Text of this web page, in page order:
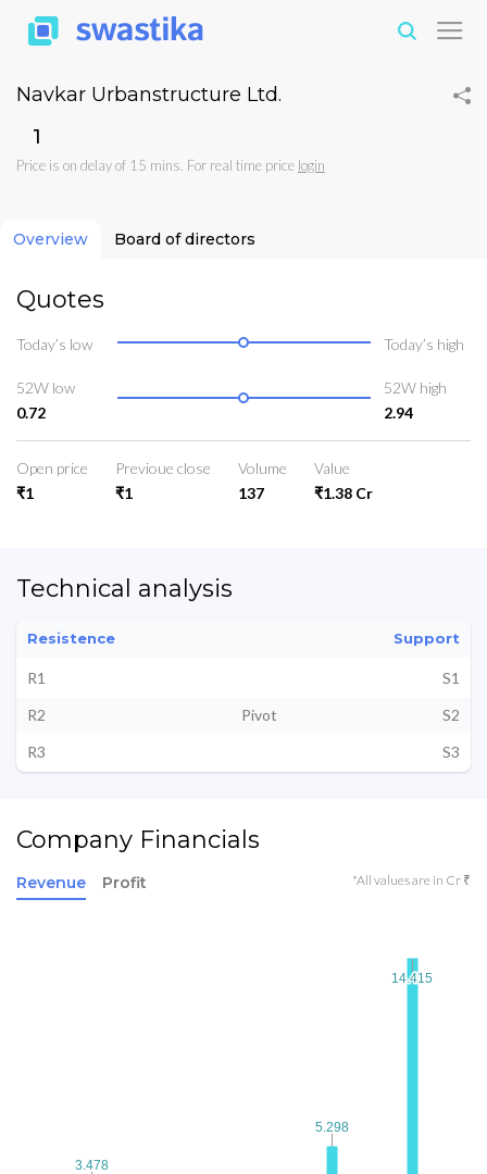
Navkar Urbanstructure Ltd.
₹1
Price is on delay of 15 mins. For real time price login
Overview Board of directors
Quotes
Today’s low Today’s high
52W low
0.72
52W high
2.94
Open price
₹1
Previoue close
₹1
Volume
137
Value
₹1.38 Cr
Technical analysis
Resistence Support
R1
S1
R2
Pivot
S2
R3
S3
Company Financials
Revenue Profit *All values are in Cr ₹
3.478
3.478
5.298
5.298
14.415
14.415